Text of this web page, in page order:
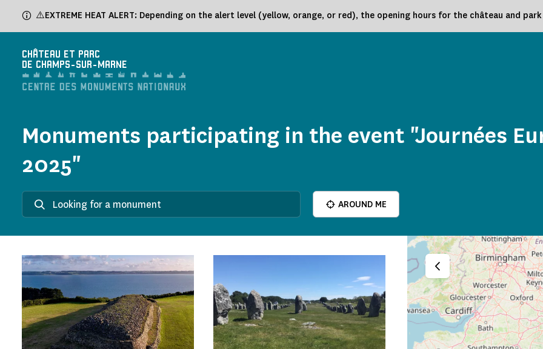
⚠️EXTREME HEAT ALERT: Depending on the alert level (yellow, orange, or red), the opening hours for the château and
CHÂTEAU ET PARC
DE CHAMPS-SUR-MARNE
Monuments participating in the event "Journées
2025"
AROUND ME
Agrandir la carte